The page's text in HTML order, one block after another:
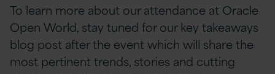
To learn more about our attendance at Oracle
Open World, stay tuned for our key takeaways
blog post after the event which will share the
most pertinent trends, stories and cutting